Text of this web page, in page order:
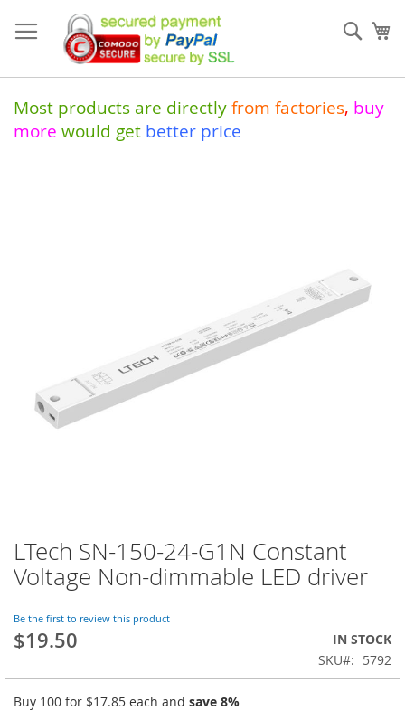
to
Content
Most products are directly from factories, buy
more would get better price
LTech SN-150-24-G1N Constant
Voltage Non-dimmable LED driver
Be the first to review this product
$19.50
IN STOCK
SKU
5792
Buy 100 for $17.85 each and save 8%
Skip
to
the
of
the
images